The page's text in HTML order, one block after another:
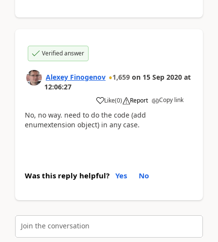
Verified answer
Alexey Finogenov 1,659 on 15 Sep 2020 at
12:06:27
Like(0) Report Copy link
No, no way. need to do the code (add
enumextension object) in any case.
Was this reply helpful? Yes No
Join the conversation